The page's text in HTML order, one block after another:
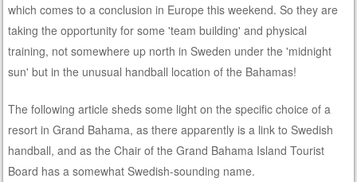
which comes to a conclusion in Europe this weekend. So they are
taking the opportunity for some 'team building' and physical
training, not somewhere up north in Sweden under the 'midnight
sun' but in the unusual handball location of the Bahamas!
The following article sheds some light on the specific choice of a
resort in Grand Bahama, as there apparently is a link to Swedish
handball, and as the Chair of the Grand Bahama Island Tourist
Board has a somewhat Swedish-sounding name.